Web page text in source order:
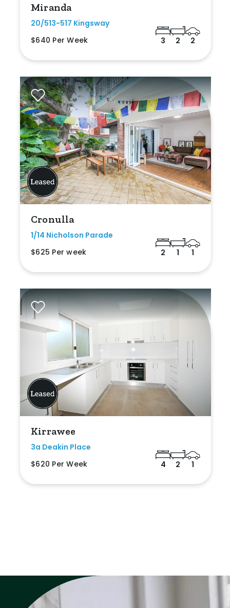
Miranda
20/513-517 Kingsway
$640 Per Week
3 2 2
Cronulla
1/14 Nicholson Parade
$625 Per week
2 1 1
Kirrawee
3a Deakin Place
$620 Per Week
4 2 1